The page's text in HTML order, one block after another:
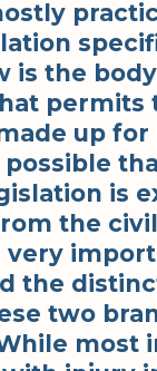
is the
permits
up for
is
the
very
the
two
most